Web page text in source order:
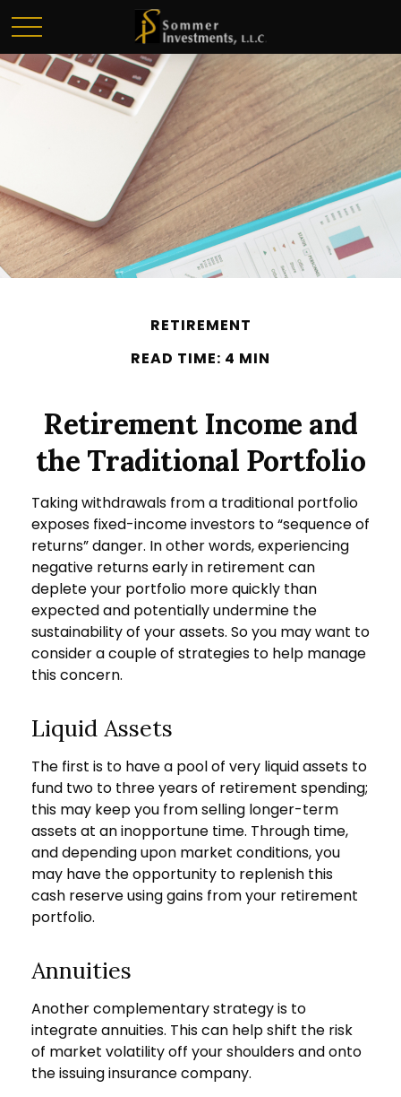
RETIREMENT
READ TIME: 4 MIN
Retirement Income and
the Traditional Portfolio
Taking withdrawals from a traditional portfolio
exposes fixed-income investors to “sequence of
returns” danger. In other words, experiencing
negative returns early in retirement can
deplete your portfolio more quickly than
expected and potentially undermine the
sustainability of your assets. So you may want to
consider a couple of strategies to help manage
this concern.
Liquid Assets
The first is to have a pool of very liquid assets to
fund two to three years of retirement spending;
this may keep you from selling longer-term
assets at an inopportune time. Through time,
and depending upon market conditions, you
may have the opportunity to replenish this
cash reserve using gains from your retirement
portfolio.
Annuities
Another complementary strategy is to
integrate annuities. This can help shift the risk
of market volatility off your shoulders and onto
the issuing insurance company.